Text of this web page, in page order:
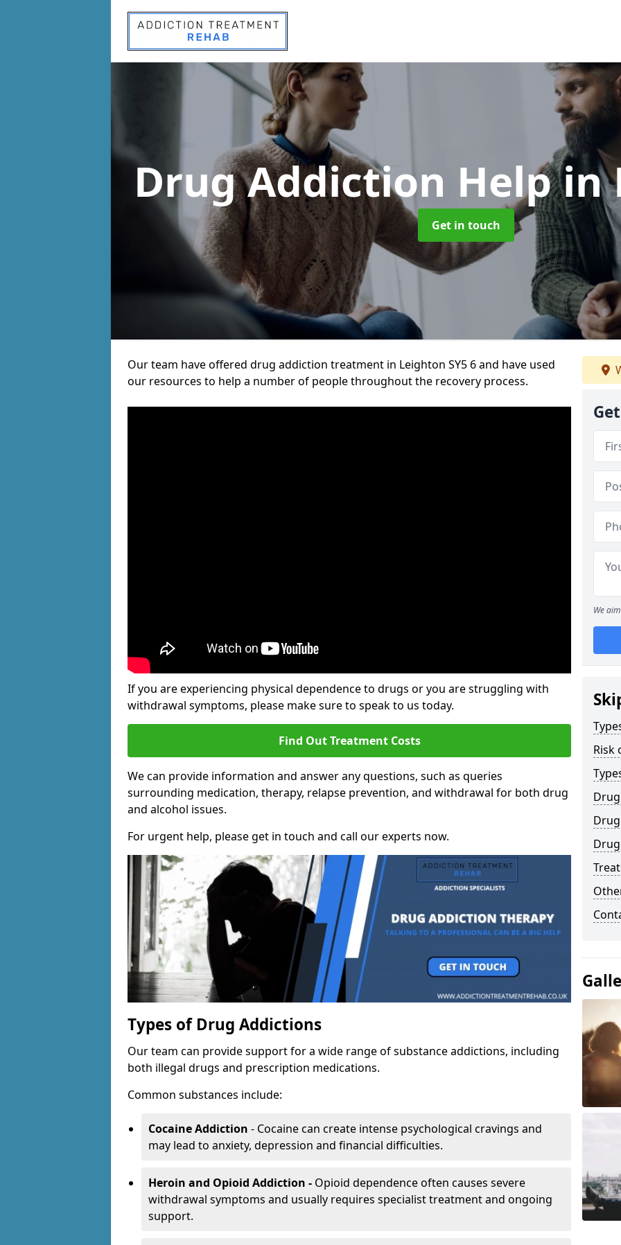
Drug Addiction Helpin
Get in touch
Our team have offered drug addiction treatment in Leighton SY5 6 and have used
our resources to help a number of people throughout the recovery process.
If you are experiencing physical dependence to drugs or you are struggling with
withdrawal symptoms, please make sure to speak to us today.
Find Out Treatment Costs
We can provide information and answer any questions, such as queries
surrounding medication, therapy, relapse prevention, and withdrawal for both drug
and alcohol issues.
For urgent help, please get in touch and call our experts now.
Types of Drug Addictions
Our team can provide support for a wide range of substance addictions, including
both illegal drugs and prescription medications.
Common substances include:
Cocaine Addiction - Cocaine can create intense psychological cravings and
may lead to anxiety, depression and financial difficulties.
Heroin and Opioid Addiction - Opioid dependence often causes severe
withdrawal symptoms and usually requires specialist treatment and ongoing
support.
We
Risk